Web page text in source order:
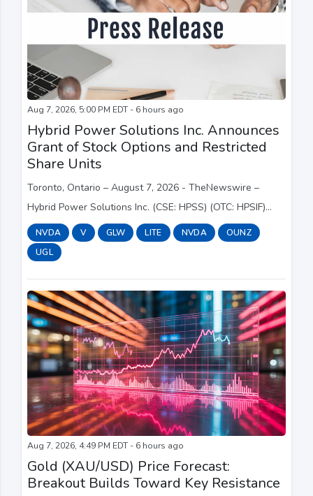
Aug 7, 2026, 5:00 PM EDT - 6 hours ago
Hybrid Power Solutions Inc. Announces
Grant of Stock Options and Restricted
Share Units
Toronto, Ontario – August 7, 2026 - TheNewswire –
Hybrid Power Solutions Inc. (CSE: HPSS) (OTC: HPSIF)
(FSE: E092) (“Hybrid” or the “Company”), an emerging
leader in fuel-free clean power solutions, i...
NVDA V GLW LITE NVDA
OUNZ
UGL
Aug 7, 2026, 4:49 PM EDT - 6 hours ago
Gold (XAU/USD) Price Forecast:
Breakout Builds Toward Key Resistance